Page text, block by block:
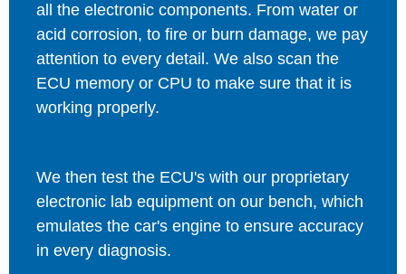
all the electronic components. From water or
acid corrosion, to fire or burn damage, we pay
attention to every detail. We also scan the
ECU memory or CPU to make sure that it is
working properly.
We then test the ECU's with our proprietary
electronic lab equipment on our bench, which
emulates the car's engine to ensure accuracy
in every diagnosis.